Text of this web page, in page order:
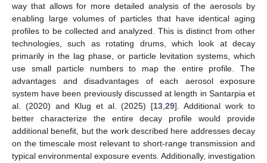
way that allows for more detailed analysis of the aerosols by
enabling large volumes of particles that have identical aging
profiles to be collected and analyzed. This is distinct from other
technologies, such as rotating drums, which look at decay
primarily in the lag phase, or particle levitation systems, which
use small particle numbers to map the entire profile. The
advantages and disadvantages of each aerosol exposure
system have been previously discussed at length in Santarpia et
al. (2020) and Klug et al. (2025) [13 ,29]. Additional work to
better characterize the entire decay profile would provide
additional benefit, but the work described here addresses decay
on the timescale most relevant to short-range transmission and
typical environmental exposure events. Additionally, investigation